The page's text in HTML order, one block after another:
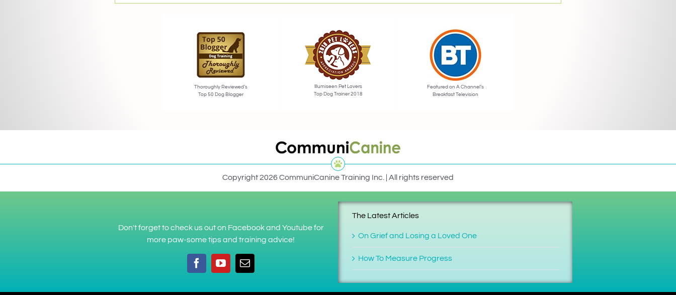
Thoroughly Reviewed’s
Top 50 Dog Blogger
Illumiseen Pet Lovers
Top Dog Trainer 2018
Featured on A Channel’s
Breakfast Television
Copyright 2026 CommuniCanine Training Inc. | All rights reserved
Don't forget to check us out on Facebook and Youtube for
more paw-some tips and training advice!
The Latest Articles
On Grief and Losing a Loved One
How To Measure Progress